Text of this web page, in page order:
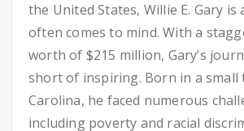
the United States, Willie E. Gary is
often comes to mind. With a
worth of $215 million, Gary’s
short of inspiring. Born in a
Carolina, he faced numerous
including poverty and racial